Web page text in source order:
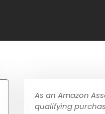
As an Amazon
qualifying